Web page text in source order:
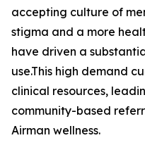
accepting culture of
stigma and a more
have driven a
use.This high demand
clinical resources,
community-based
Airman wellness.